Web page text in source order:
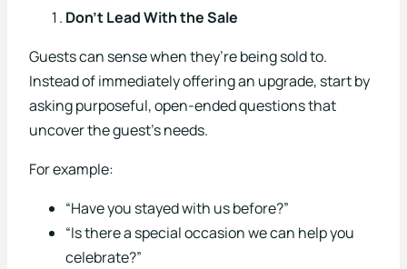
Hotels
Don’t Lead With the Sale
Guests can sense when they’re being sold to.
Instead of immediately offering an upgrade, start by
asking purposeful, open-ended questions that
uncover the guest’s needs.
For example:
“Have you stayed with us before?”
“Is there a special occasion we can help you
celebrate?”